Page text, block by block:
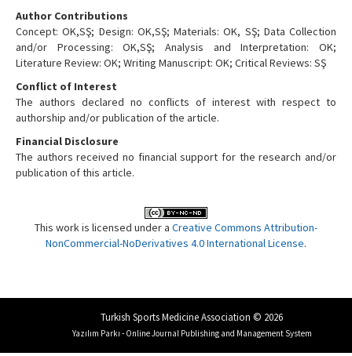
Author Contributions
Concept: OK,SŞ; Design: OK,SŞ; Materials: OK, SŞ; Data Collection
and/or Processing: OK,SŞ; Analysis and Interpretation: OK;
Literature Review: OK; Writing Manuscript: OK; Critical Reviews: SŞ
Conflict of Interest
The authors declared no conflicts of interest with respect to
authorship and/or publication of the article.
Financial Disclosure
The authors received no financial support for the research and/or
publication of this article.
This work is licensed under a Creative Commons Attribution-
NonCommercial-NoDerivatives 4.0 International License.
Turkish Sports Medicine Association © 2026
Yazılım Parkı - Online Journal Publishing and Management System